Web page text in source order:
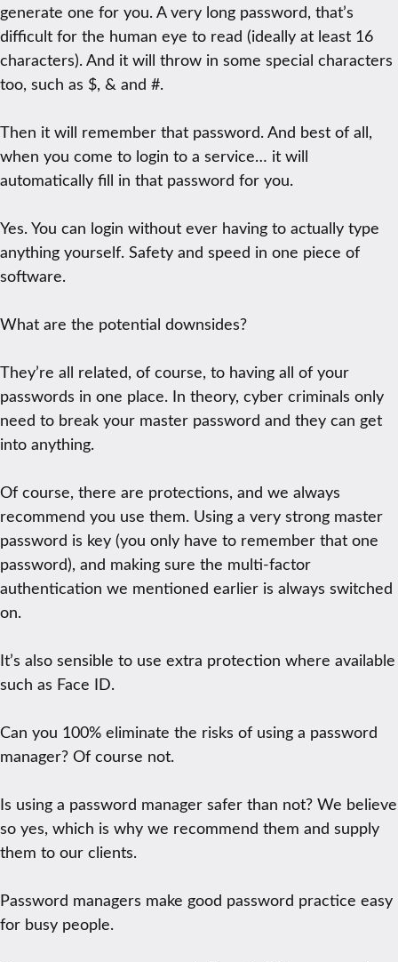
generate one for you. A very long password, that’s
difficult for the human eye to read (ideally at least 16
characters). And it will throw in some special characters
too, such as $, & and #.
Then it will remember that password. And best of all,
when you come to login to a service… it will
automatically fill in that password for you.
Yes. You can login without ever having to actually type
anything yourself. Safety and speed in one piece of
software.
What are the potential downsides?
They’re all related, of course, to having all of your
passwords in one place. In theory, cyber criminals only
need to break your master password and they can get
into anything.
Of course, there are protections, and we always
recommend you use them. Using a very strong master
password is key (you only have to remember that one
password), and making sure the multi-factor
authentication we mentioned earlier is always switched
on.
It’s also sensible to use extra protection where available
such as Face ID.
Can you 100% eliminate the risks of using a password
manager? Of course not.
Is using a password manager safer than not? We believe
so yes, which is why we recommend them and supply
them to our clients.
Password managers make good password practice easy
for busy people.